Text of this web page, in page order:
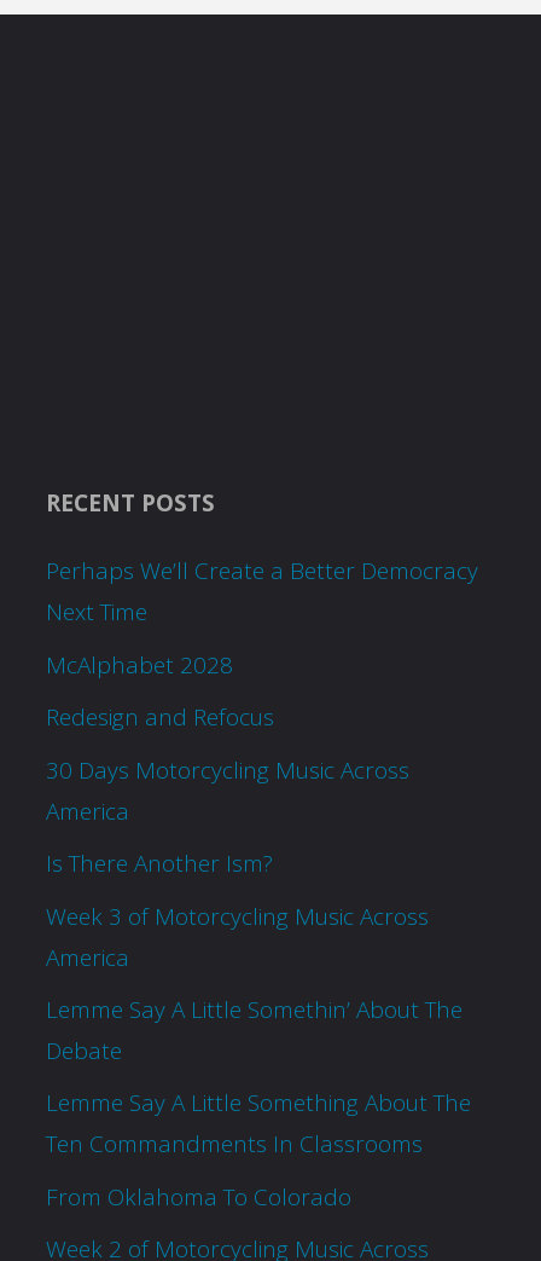
RECENT POSTS
Perhaps We’ll Create a Better Democracy
Next Time
McAlphabet 2028
Redesign and Refocus
30 Days Motorcycling Music Across
America
Is There Another Ism?
Week 3 of Motorcycling Music Across
America
Lemme Say A Little Somethin’ About The
Debate
Lemme Say A Little Something About The
Ten Commandments In Classrooms
From Oklahoma To Colorado
Week 2 of Motorcycling Music Across